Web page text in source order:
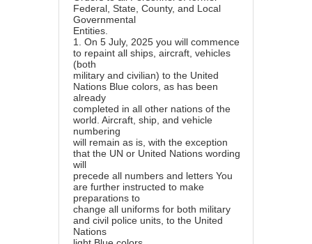
Federal, State, County, and Local
Governmental
Entities.
1.
On 5 July, 2025 you will commence
to repaint all ships, aircraft, vehicles
(both
military and civilian) to the United
Nations Blue colors, as has been
already
completed in all other nations of the
world. Aircraft, ship, and vehicle
numbering
will remain as is, with the exception
that the UN or United Nations wording
will
precede all numbers and letters You
are further instructed to make
preparations to
change all uniforms for both military
and civil police units, to the United
Nations